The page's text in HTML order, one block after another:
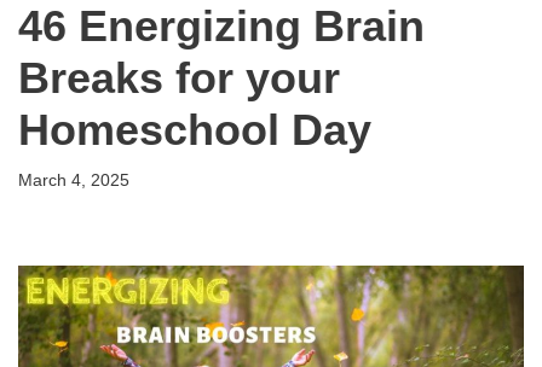
46 Energizing Brain
Breaks for your
Homeschool Day
March 4, 2025